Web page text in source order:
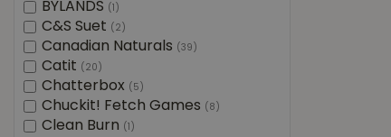
BYLANDS (1)
C&S Suet (2)
Canadian Naturals (39)
Catit (20)
Chatterbox (5)
Chuckit! Fetch Games (8)
Clean Burn (1)